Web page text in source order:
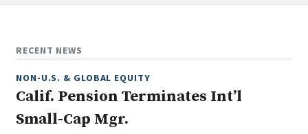
Multi-Asset/Investment Advisor
Non-U.S. & Fixed-Income
Real Assets
RECENT NEWS
NON-U.S. & GLOBAL EQUITY
Calif. Pension Terminates Int’l
Small-Cap Mgr.